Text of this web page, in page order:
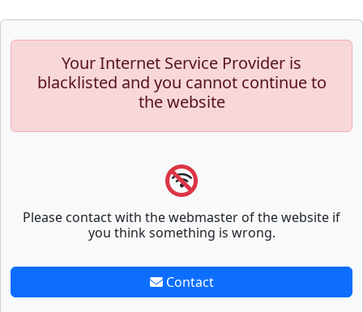
Your Internet Service Provider is
blacklisted and you cannot continue to
the website
Please contact with the webmaster of the website if
you think something is wrong.
Contact